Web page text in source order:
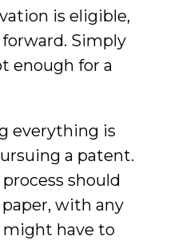
is eligible,
Simply
enough for a
everything is
a patent.
should
with any
might have to